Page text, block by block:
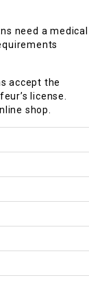
need a medical
accept the
license.
shop.